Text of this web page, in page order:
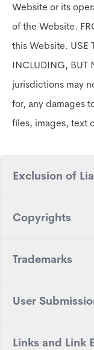
Website or its
of the Website.
this Website. USE
INCLUDING, BUT
jurisdictions may
for, any damages
files, images, text
Exclusion of
Copyrights
Trademarks
User
Links and Link